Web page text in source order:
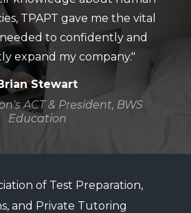
TPAPT gave me the vital
to confidently and
expand my company."
Stewart
ACT & President, BWS
Education
of Test Preparation,
and Private Tutoring